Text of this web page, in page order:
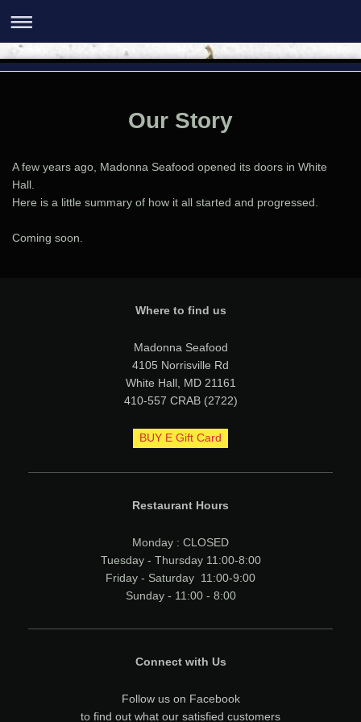
Our Story
A few years ago, Madonna Seafood opened its doors in White
Hall.
Here is a little summary of how it all started and progressed.
Coming soon.
Where to find us
Madonna Seafood
4105 Norrisville Rd
White Hall, MD 21161
410-557 CRAB (2722)
BUY E Gift Card
Restaurant Hours
Monday : CLOSED
Tuesday - Thursday 11:00-8:00
Friday - Saturday 11:00-9:00
Sunday - 11:00 - 8:00
Connect with Us
Follow us on Facebook
to find out what our satisfied customers